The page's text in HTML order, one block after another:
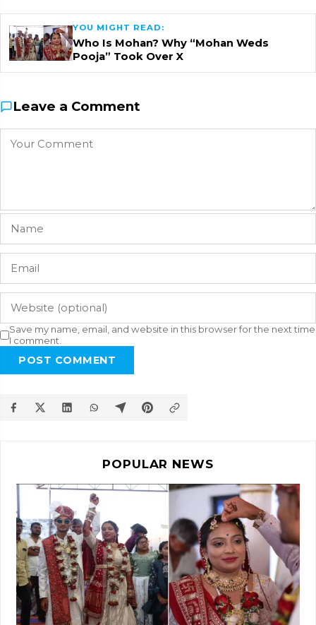
YOU MIGHT READ:
Who Is Mohan? Why “Mohan Weds
Pooja” Took Over X
Leave a Comment
Save my name, email, and website in this browser for the next time
I comment.
POST COMMENT
POPULAR NEWS